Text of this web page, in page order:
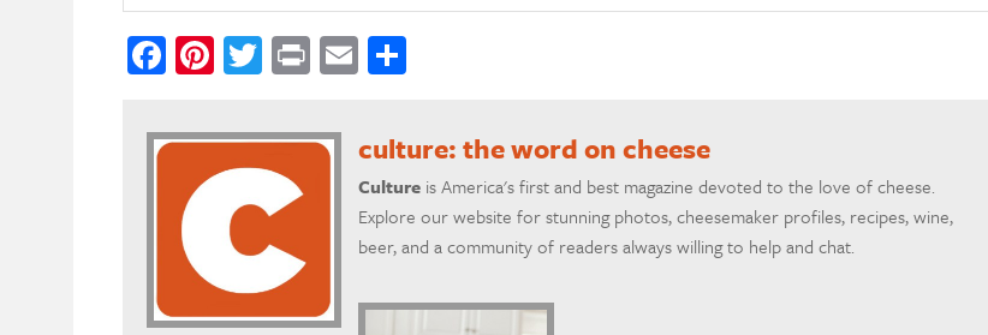
Facebook
Pinterest
Twitter
PrintEmailShare
culture: the word on cheese
Culture is America's first and best magazine devoted to the love of cheese.
Explore our website for stunning photos, cheesemaker profiles, recipes, wine,
beer, and a community of readers always willing to help and chat.